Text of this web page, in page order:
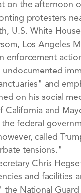
on the afternoon
protesters
U.S. White
Los Angeles
enforcement
undocumented
and
on his social
California and
federal
called
tensions."
Chris
and facilities
the National